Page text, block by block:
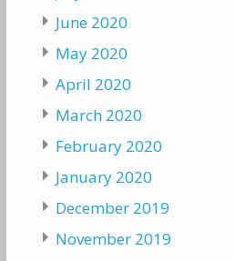
June 2020
May 2020
April 2020
March 2020
February 2020
January 2020
December 2019
November 2019